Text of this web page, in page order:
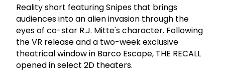
Reality short featuring Snipes that brings
audiences into an alien invasion through the
eyes of co-star R.J. Mitte's character. Following
the VR release and a two-week exclusive
theatrical window in Barco Escape, THE RECALL
opened in select 2D theaters.